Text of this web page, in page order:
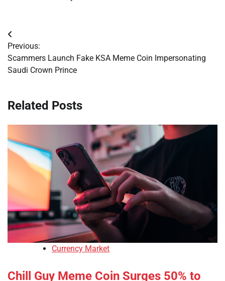
Post
navigation
Previous:
Scammers Launch Fake KSA Meme Coin Impersonating
Saudi Crown Prince
Related Posts
Currency Market
Chill Guy Meme Coin Surges 50% to